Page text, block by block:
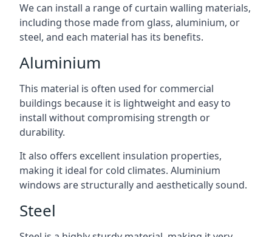
We can install a range of curtain walling materials,
including those made from glass, aluminium, or
steel, and each material has its benefits.
Aluminium
This material is often used for commercial
buildings because it is lightweight and easy to
install without compromising strength or
durability.
It also offers excellent insulation properties,
making it ideal for cold climates. Aluminium
windows are structurally and aesthetically sound.
Steel